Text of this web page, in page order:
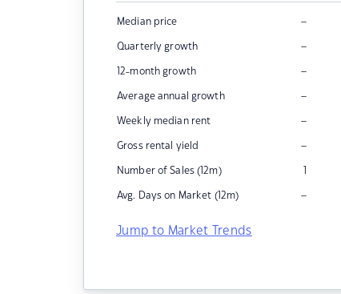
Median price –
Quarterly growth –
12-month growth –
Average annual growth –
Weekly median rent –
Gross rental yield –
Number of Sales (12m) 1
Avg. Days on Market (12m) –
Jump to Market Trends